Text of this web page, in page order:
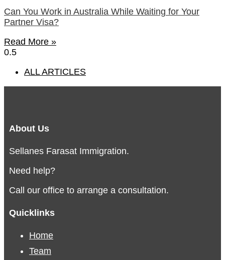
Can You Work in Australia While Waiting for Your
Partner Visa?
Read More »
ALL ARTICLES
About Us
Sellanes Farasat Immigration.
Need help?
Call our office to arrange a consultation.
Quicklinks
Home
Team